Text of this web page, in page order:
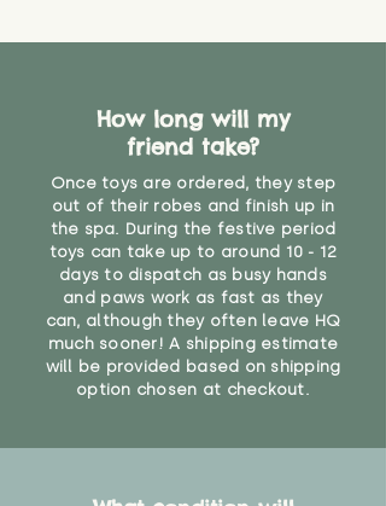
How long will my
friend take?
Once toys are ordered, they step
out of their robes and finish up in
the spa. During the festive period
toys can take up to around 10 - 12
days to dispatch as busy hands
and paws work as fast as they
can, although they often leave HQ
much sooner! A shipping estimate
will be provided based on shipping
option chosen at checkout.